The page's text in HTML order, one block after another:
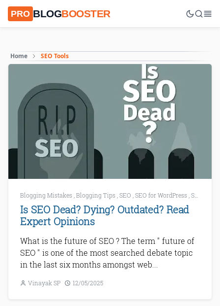
PRO BLOGBOOSTER
Home SEO Tools
Blogging Mistakes Blogging Tips SEO SEO for WordPress SEO Mistakes
Is SEO Dead? Dying? Outdated? Read
Expert Opinions
What is the future of SEO ? The term " future of
SEO " is one of the most searched debate topic
in the last six months amongst web...
Vinayak SP 12/05/2025